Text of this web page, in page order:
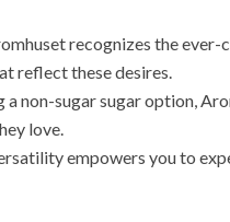
recognizes the ever-
reflect these desires.
non-sugar sugar option,
love.
empowers you to